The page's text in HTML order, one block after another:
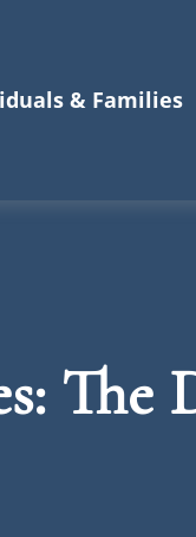
& Families
The